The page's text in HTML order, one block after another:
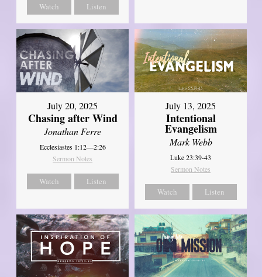
Watch Listen
July 20, 2025
Chasing after Wind
Jonathan Ferre
Ecclesiastes 1:12—2:26
Sermon Notes
Watch Listen
July 13, 2025
Intentional
Evangelism
Mark Webb
Luke 23:39-43
Sermon Notes
Watch Listen